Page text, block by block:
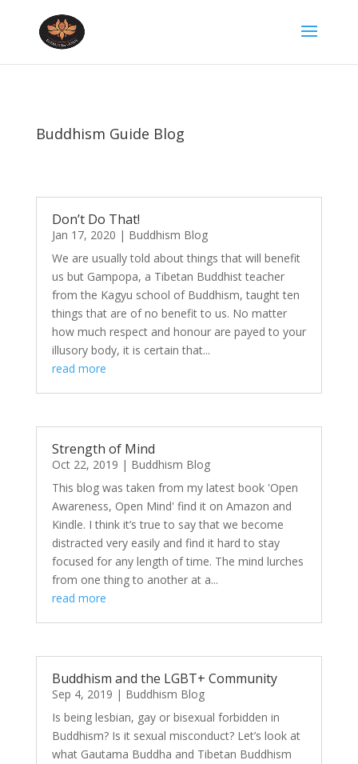
Buddhism Guide Blog
Don’t Do That!
Jan 17, 2020 | Buddhism Blog
We are usually told about things that will benefit
us but Gampopa, a Tibetan Buddhist teacher
from the Kagyu school of Buddhism, taught ten
things that are of no benefit to us. No matter
how much respect and honour are payed to your
illusory body, it is certain that...
read more
Strength of Mind
Oct 22, 2019 | Buddhism Blog
This blog was taken from my latest book 'Open
Awareness, Open Mind' find it on Amazon and
Kindle. I think it’s true to say that we become
distracted very easily and find it hard to stay
focused for any length of time. The mind lurches
from one thing to another at a...
read more
Buddhism and the LGBT+ Community
Sep 4, 2019 | Buddhism Blog
Is being lesbian, gay or bisexual forbidden in
Buddhism? Is it sexual misconduct? Let’s look at
what Gautama Buddha and Tibetan Buddhism